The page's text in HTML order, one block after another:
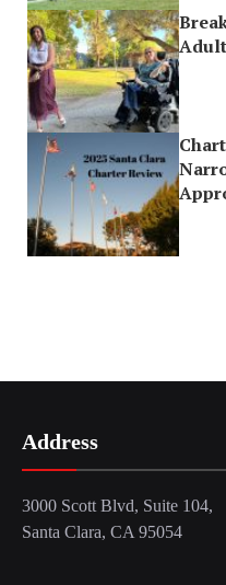
Address
3000 Scott Blvd, Suite 104,
Santa Clara, CA 95054